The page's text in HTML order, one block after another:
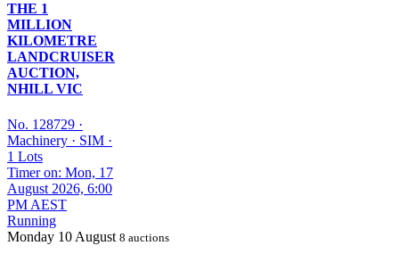
THE 1
MILLION
KILOMETRE
LANDCRUISER
AUCTION,
NHILL VIC
No. 128729 ·
Machinery · SIM ·
1 Lots
Timer on: Mon, 17
August 2026, 6:00
PM AEST
Running
Monday 10 August 8 auctions